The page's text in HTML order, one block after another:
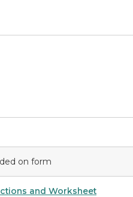
on form
and Worksheet